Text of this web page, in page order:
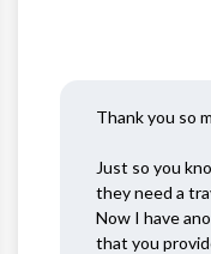
Thank you so
Just so you
they need a
Now I have
that you